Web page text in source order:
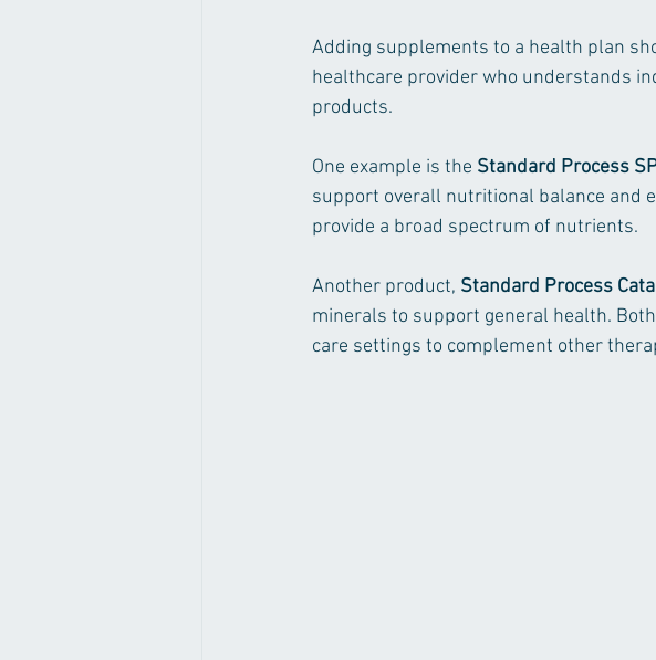
Adding supplements to a health plan
healthcare provider who understands
products.
One example is the Standard Process
support overall nutritional balance and
provide a broad spectrum of nutrients.
Another product, Standard Process
minerals to support general health.
care settings to complement other